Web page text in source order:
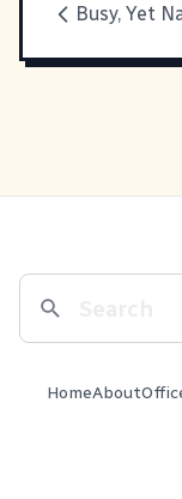
Busy, Yet
HomeAbout